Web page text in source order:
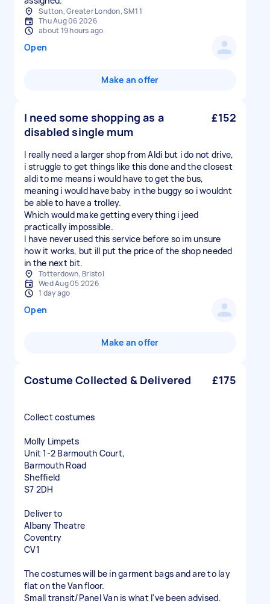
Sutton, Greater London, SM1 1
Thu Aug 06 2026
about 19 hours ago
Open
Make an offer
I need some shopping as a
disabled single mum
£152
I really need a larger shop from Aldi but i do not drive,
i struggle to get things like this done and the closest
aldi to me means i would have to get the bus,
meaning i would have baby in the buggy so i wouldnt
be able to have a trolley.
Which would make getting everything i jeed
practically impossible.
I have never used this service before so im unsure
how it works, but ill put the price of the shop needed
in the next bit.
Totterdown, Bristol
Wed Aug 05 2026
1 day ago
Open
Make an offer
Costume Collected & Delivered £175
Collect costumes
Molly Limpets
Unit 1-2 Barmouth Court,
Barmouth Road
Sheffield
S7 2DH
Deliver to
Albany Theatre
Coventry
CV1
The costumes will be in garment bags and are to lay
flat on the Van floor.
Small transit/Panel Van is what I've been advised.